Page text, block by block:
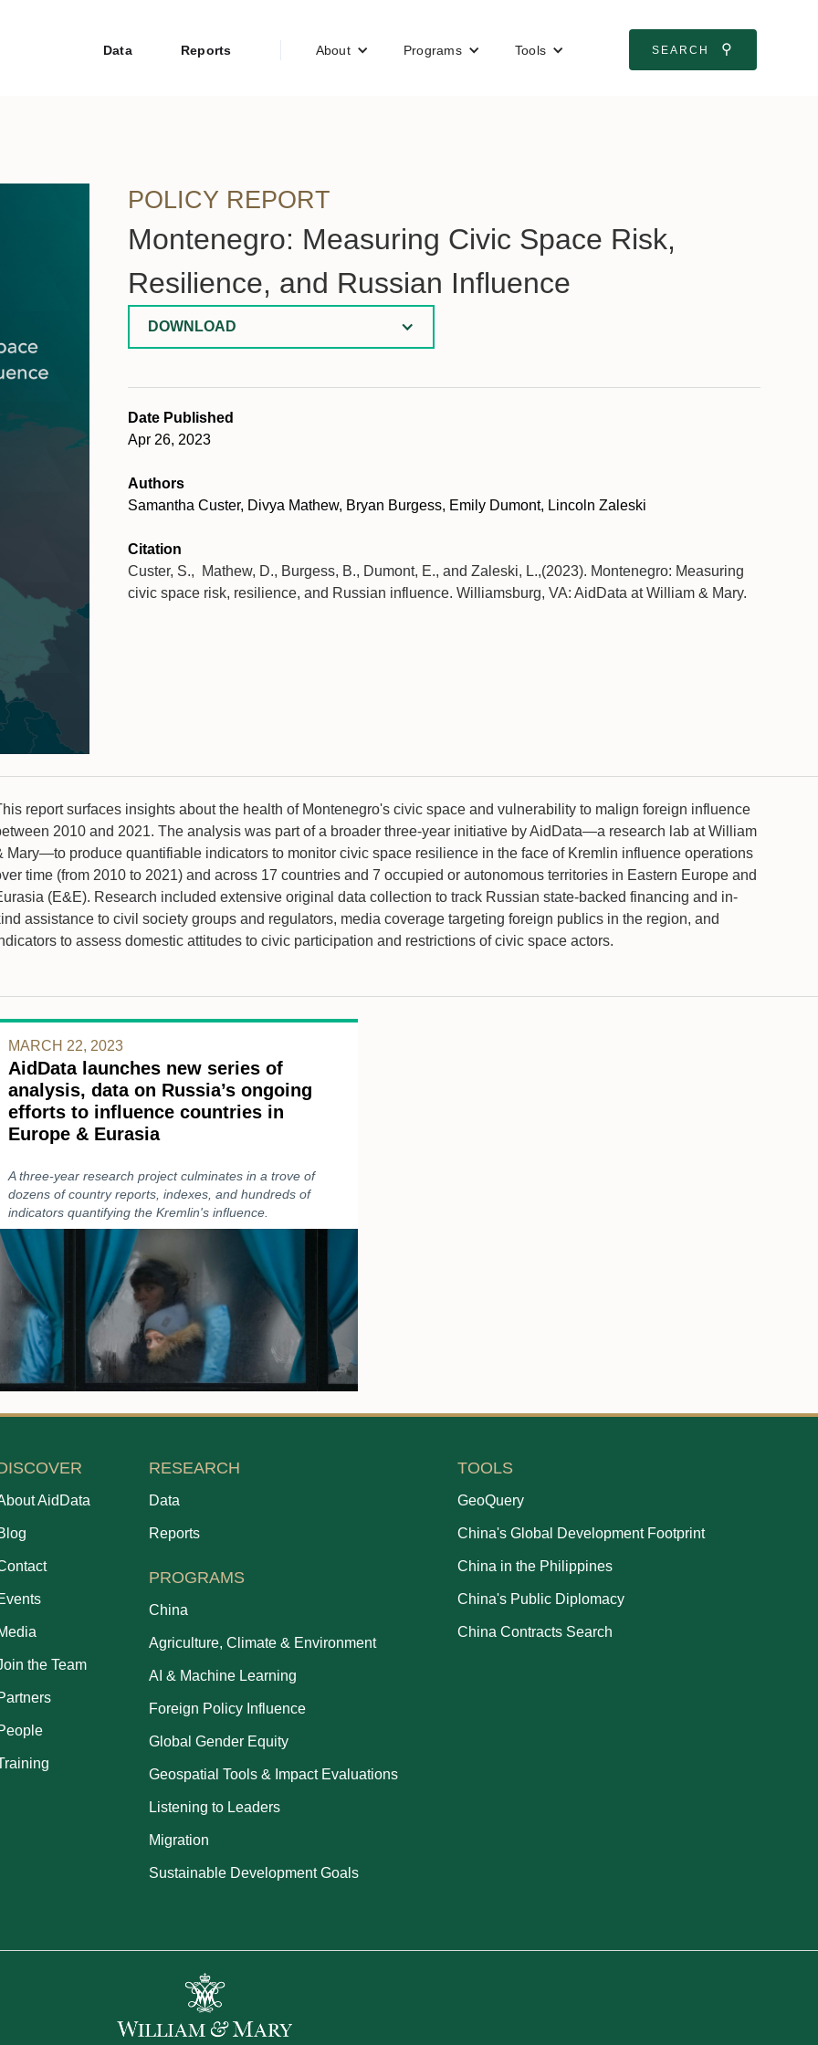
Data Reports About Programs Tools SEARCH ⚲
POLICY REPORT
Montenegro: Measuring Civic Space Risk,
Resilience, and Russian Influence
DOWNLOAD
Date Published
Apr 26, 2023
Authors
Samantha Custer, Divya Mathew, Bryan Burgess, Emily Dumont, Lincoln Zaleski
Citation
Custer, S., Mathew, D., Burgess, B., Dumont, E., and Zaleski, L.,(2023). Montenegro: Measuring
civic space risk, resilience, and Russian influence. Williamsburg, VA: AidData at William & Mary.
report surfaces insights about the health of Montenegro's civic space and vulnerability to malign foreign influence
2010 and 2021. The analysis was part of a broader three-year initiative by AidData—a research lab at William
Mary—to produce quantifiable indicators to monitor civic space resilience in the face of Kremlin influence operations
time (from 2010 to 2021) and across 17 countries and 7 occupied or autonomous territories in Eastern Europe and
(E&E). Research included extensive original data collection to track Russian state-backed financing and in-
assistance to civil society groups and regulators, media coverage targeting foreign publics in the region, and
to assess domestic attitudes to civic participation and restrictions of civic space actors.
MARCH 22, 2023
AidData launches new series of
analysis, data on Russia’s ongoing
efforts to influence countries in
Europe & Eurasia
A three-year research project culminates in a trove of
dozens of country reports, indexes, and hundreds of
indicators quantifying the Kremlin's influence.
AidData
the Team
RESEARCH
Data
Reports
PROGRAMS
China
Agriculture, Climate & Environment
AI & Machine Learning
Foreign Policy Influence
Global Gender Equity
Geospatial Tools & Impact Evaluations
Listening to Leaders
Migration
Sustainable Development Goals
TOOLS
GeoQuery
China's Global Development Footprint
China in the Philippines
China's Public Diplomacy
China Contracts Search